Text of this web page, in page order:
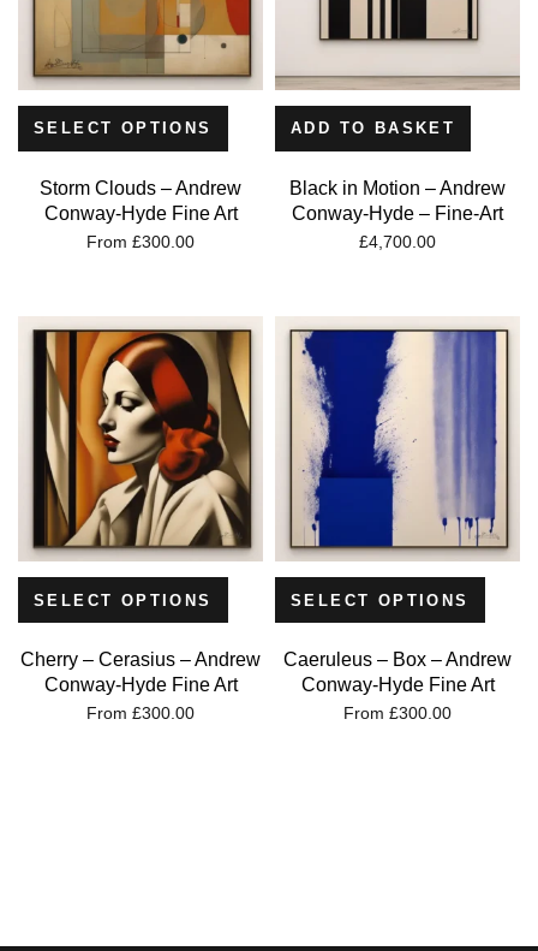
SELECT OPTIONS
Storm Clouds – Andrew
Conway-Hyde Fine Art
From £300.00
ADD TO BASKET
Black in Motion – Andrew
Conway-Hyde – Fine-Art
£4,700.00
SELECT OPTIONS
Cherry – Cerasius – Andrew
Conway-Hyde Fine Art
From £300.00
SELECT OPTIONS
Caeruleus – Box – Andrew
Conway-Hyde Fine Art
From £300.00